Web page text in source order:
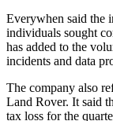
Everywhen said the
individuals sought
has added to the
incidents and data
The company also
Land Rover. It said
tax loss for the